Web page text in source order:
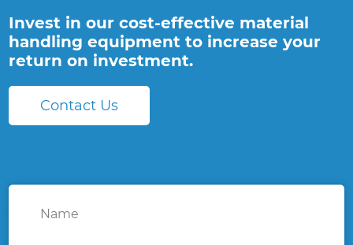
Invest in our cost-effective material
handling equipment to increase your
return on investment.
Contact Us
Name